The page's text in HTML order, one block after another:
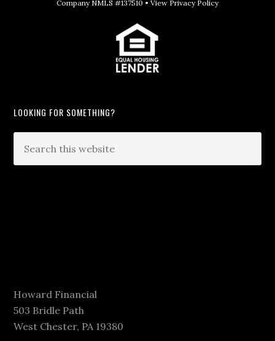
Company NMLS #137510 • View Privacy Policy
LOOKING FOR SOMETHING?
Howard Financial
503 Bridle Path
West Chester, PA 19380